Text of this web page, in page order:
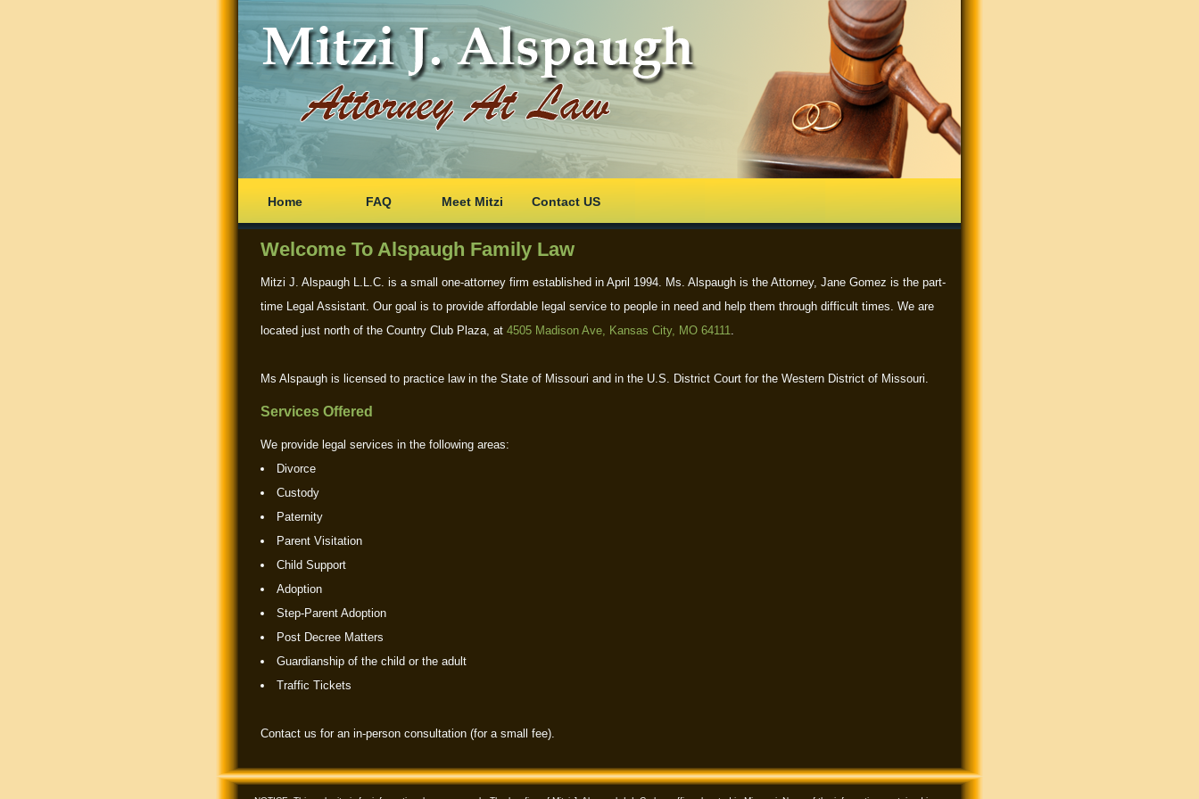
Home FAQ Meet Mitzi Contact US
Welcome To Alspaugh Family Law
Mitzi J. Alspaugh L.L.C. is a small one-attorney firm established in April 1994. Ms. Alspaugh is the Attorney, Jane Gomez is the part-
time Legal Assistant. Our goal is to provide affordable legal service to people in need and help them through difficult times. We are
located just north of the Country Club Plaza, at 4505 Madison Ave, Kansas City, MO 64111.
Ms Alspaugh is licensed to practice law in the State of Missouri and in the U.S. District Court for the Western District of Missouri.
Services Offered
We provide legal services in the following areas:
Divorce
Custody
Paternity
Parent Visitation
Child Support
Adoption
Step-Parent Adoption
Post Decree Matters
Guardianship of the child or the adult
Traffic Tickets
Contact us for an in-person consultation (for a small fee).